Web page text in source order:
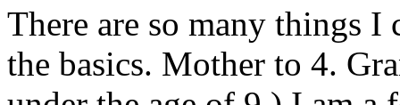
There are so many things
the basics. Mother to 4.